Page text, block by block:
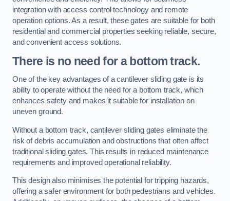
integration with access control technology and remote
operation options. As a result, these gates are suitable for both
residential and commercial properties seeking reliable, secure,
and convenient access solutions.
There is no need for a bottom track.
One of the key advantages of a cantilever sliding gate is its
ability to operate without the need for a bottom track, which
enhances safety and makes it suitable for installation on
uneven ground.
Without a bottom track, cantilever sliding gates eliminate the
risk of debris accumulation and obstructions that often affect
traditional sliding gates. This results in reduced maintenance
requirements and improved operational reliability.
This design also minimises the potential for tripping hazards,
offering a safer environment for both pedestrians and vehicles.